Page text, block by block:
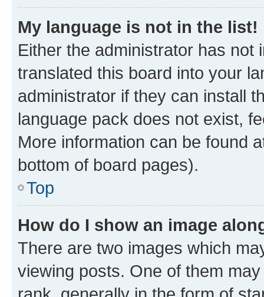
My language is not in the list!
Either the administrator has not
translated this board into your
administrator if they can install
language pack does not exist,
More information can be found
bottom of board pages).
Top
How do I show an image
There are two images which
viewing posts. One of them